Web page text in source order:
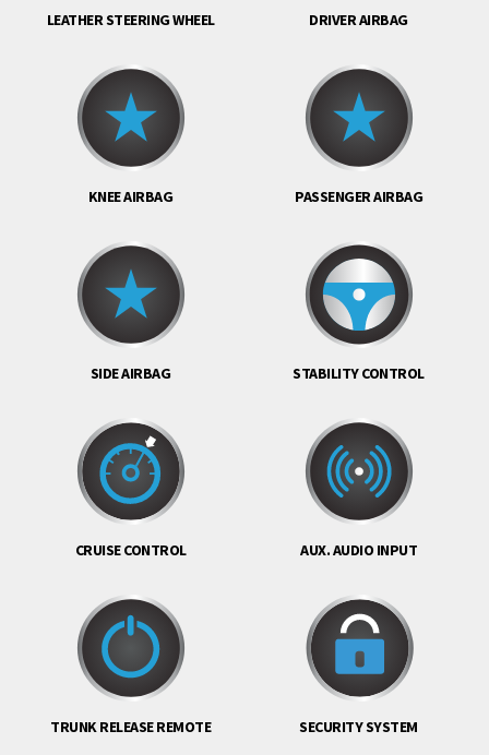
LEATHER STEERING WHEEL DRIVER AIRBAG
KNEE AIRBAG PASSENGER AIRBAG
SIDE AIRBAG STABILITY CONTROL
CRUISE CONTROL AUX. AUDIO INPUT
TRUNK RELEASE REMOTE SECURITY SYSTEM